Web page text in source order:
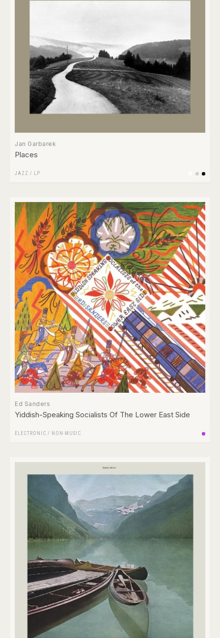
Jan Garbarek
Places
JAZZ / LP
Ed Sanders
Yiddish-Speaking Socialists Of The Lower East Side
ELECTRONIC / NON-MUSIC